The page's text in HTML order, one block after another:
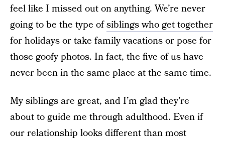
feel like I missed out on anything. We’re never
going to be the type ofsiblings who get together
for holidays or take family vacations or pose for
those goofy photos. In fact, the five of us have
never been in the same place at the same time.
My siblings are great, and I’m glad they’re
about to guide me through adulthood. Even if
our relationship looks different than most